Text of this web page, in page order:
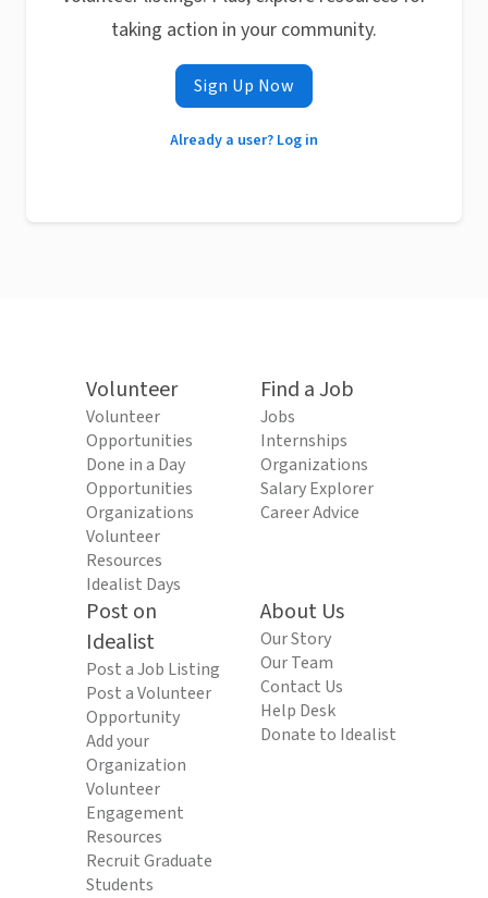
taking action in your community.
Sign Up Now
Already a user? Log in
Volunteer
Volunteer
Opportunities
Done in a Day
Opportunities
Organizations
Volunteer
Resources
Idealist Days
Find a Job
Jobs
Internships
Organizations
Salary Explorer
Career Advice
Post on
Idealist
Post a Job Listing
Post a Volunteer
Opportunity
Add your
Organization
Volunteer
Engagement
Resources
Recruit Graduate
Students
About Us
Our Story
Our Team
Contact Us
Help Desk
Donate to Idealist